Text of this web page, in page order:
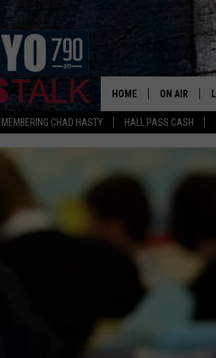
CHAD HASTY HALL PASS CASH
HOME ON AIR
DAILY
ANCHORS &